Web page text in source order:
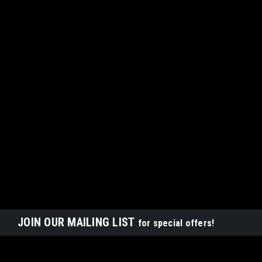
JOIN OUR MAILING LIST for special offers!